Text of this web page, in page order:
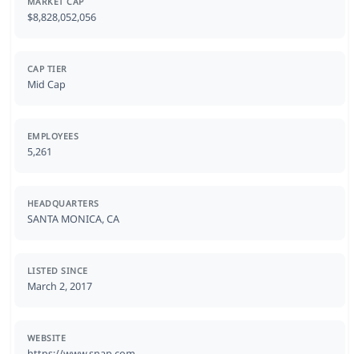
$8,828,052,056
CAP TIER
Mid Cap
EMPLOYEES
5,261
HEADQUARTERS
SANTA MONICA, CA
LISTED SINCE
March 2, 2017
WEBSITE